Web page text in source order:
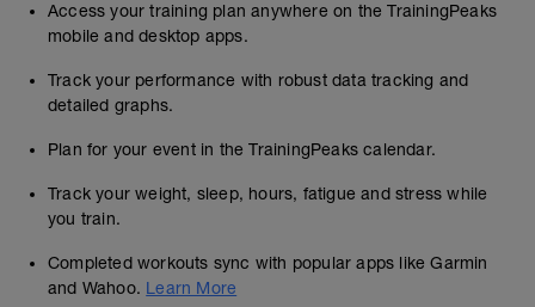
Access your training plan anywhere on the TrainingPeaks
mobile and desktop apps.
Track your performance with robust data tracking and
detailed graphs.
Plan for your event in the TrainingPeaks calendar.
Track your weight, sleep, hours, fatigue and stress while
you train.
Completed workouts sync with popular apps like Garmin
and Wahoo. Learn More